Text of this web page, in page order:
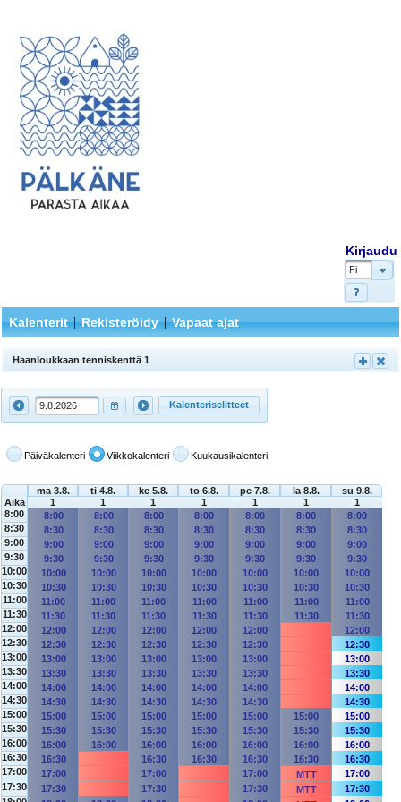
Kirjaudu
Fi
Kalenterit|Rekisteröidy|Vapaat ajat
Haanloukkaan tenniskenttä 1
Kalenteriselitteet
Päiväkalenteri Viikkokalenteri Kuukausikalenteri
ma 3.8. ti 4.8. ke 5.8. to 6.8. pe 7.8. la 8.8.
su 9.8.
Aika
1 1 1 1 1 1
1
8:00
8:00 8:00 8:00 8:00 8:00 8:00
8:00
8:30
8:30 8:30 8:30 8:30 8:30 8:30
8:30
9:00
9:00 9:00 9:00 9:00 9:00 9:00
9:00
9:30
9:30 9:30 9:30 9:30 9:30 9:30
9:30
10:00
10:00 10:00 10:00 10:00 10:00 10:00
10:00
10:30
10:30 10:30 10:30 10:30 10:30 10:30
10:30
11:00
11:00 11:00 11:00 11:00 11:00 11:00
11:00
11:30
11:30 11:30 11:30 11:30 11:30 11:30
11:30
12:00
12:00 12:00 12:00 12:00 12:00
12:00
12:30
12:30 12:30 12:30 12:30 12:30
12:30
13:00
13:00 13:00 13:00 13:00 13:00
13:00
13:30
13:30 13:30 13:30 13:30 13:30
13:30
14:00
14:00 14:00 14:00 14:00 14:00
14:00
14:30
14:30 14:30 14:30 14:30 14:30
14:30
15:00
15:00 15:00 15:00 15:00 15:00 15:00
15:00
15:30
15:30 15:30 15:30 15:30 15:30 15:30
15:30
16:00
16:00 16:00 16:00 16:00 16:00 16:00
16:00
16:30
16:30 16:30 16:30 16:30 16:30
16:30
17:00
17:00 17:00 17:00 MTT
17:00
17:30
17:30 17:30 17:30 MTT
17:30